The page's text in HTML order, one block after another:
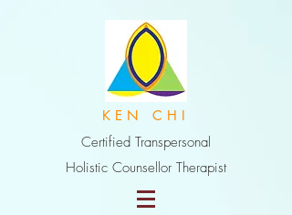
K E N C H I
Certified Transpersonal
Holistic Counsellor Therapist